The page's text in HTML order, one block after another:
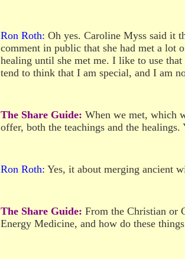
Ron Roth: Oh yes. Caroline Myss said it
comment in public that she had met a lot
healing until she met me. I like to use
tend to think that I am special, and I am
The Share Guide: When we met, which
offer, both the teachings and the
Ron Roth: Yes, it about merging ancient
The Share Guide: From the Christian or
Energy Medicine, and how do these